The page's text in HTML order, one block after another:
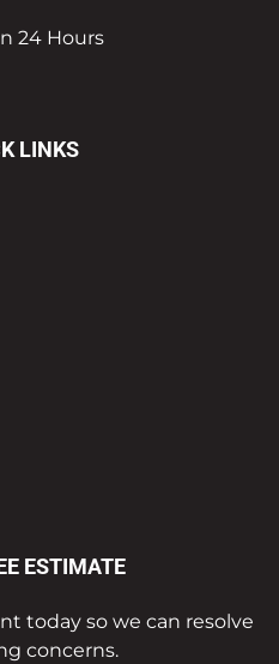
24 Hours
LINKS
ESTIMATE
today so we can resolve
concerns.